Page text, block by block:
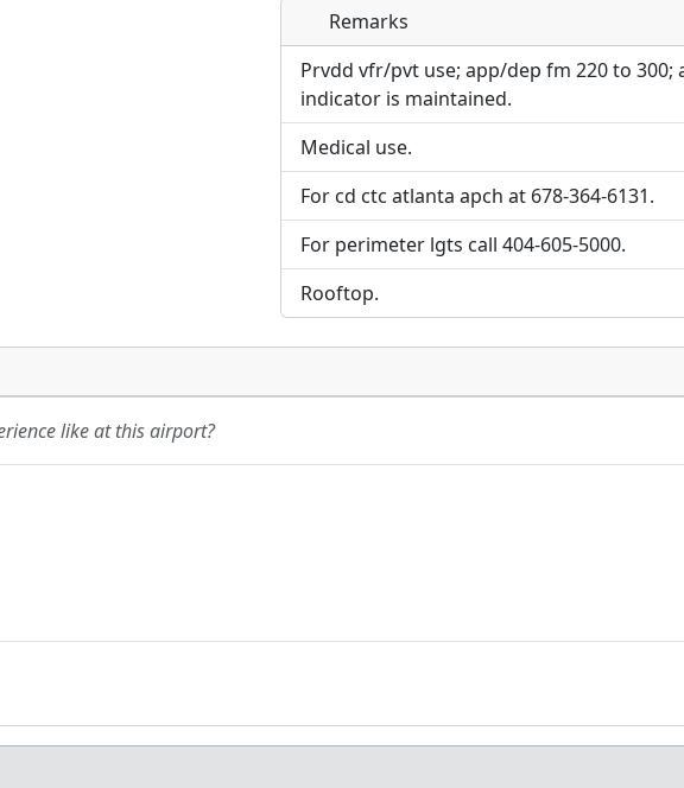
Direct links to live image URLs will be
page. URLs to separate webpages will be
URL:
Direct links to live image URLs will be
page. URLs to separate webpages will
URL:
Remarks
Prvdd vfr/pvt use; app/dep fm 220 to 300;
indicator is maintained.
Medical use.
For cd ctc atlanta apch at 678-364-6131.
For perimeter lgts call 404-605-5000.
Rooftop.
like at this airport?